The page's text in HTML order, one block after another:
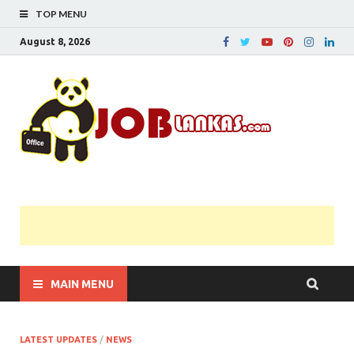
TOP MENU
August 8, 2026
MAIN MENU
LATEST UPDATES / NEWS